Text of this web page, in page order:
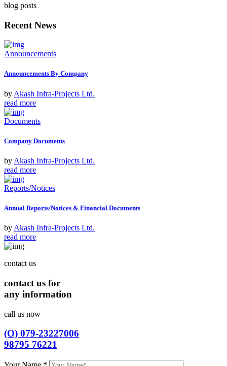
blog posts
Recent News
Announcements
Announcements By Company
by Akash Infra-Projects Ltd.
read more
Documents
Company Documents
by Akash Infra-Projects Ltd.
read more
Reports/Notices
Annual Reports/Notices & Financial Documents
by Akash Infra-Projects Ltd.
read more
contact us
contact us for
any information
call us now
(O) 079-23227006
98795 76221